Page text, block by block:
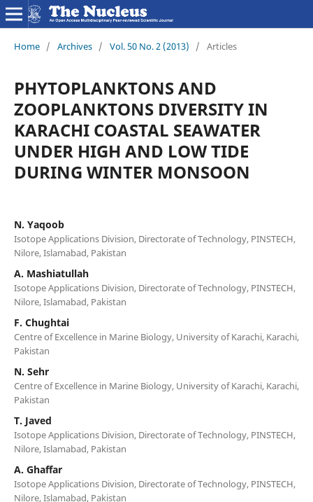
Home / Archives / Vol. 50 No. 2 (2013) / Articles
PHYTOPLANKTONS AND
ZOOPLANKTONS DIVERSITY IN
KARACHI COASTAL SEAWATER
UNDER HIGH AND LOW TIDE
DURING WINTER MONSOON
N. Yaqoob
Isotope Applications Division, Directorate of Technology, PINSTECH,
Nilore, Islamabad, Pakistan
A. Mashiatullah
Isotope Applications Division, Directorate of Technology, PINSTECH,
Nilore, Islamabad, Pakistan
F. Chughtai
Centre of Excellence in Marine Biology, University of Karachi, Karachi,
Pakistan
N. Sehr
Centre of Excellence in Marine Biology, University of Karachi, Karachi,
Pakistan
T. Javed
Isotope Applications Division, Directorate of Technology, PINSTECH,
Nilore, Islamabad, Pakistan
A. Ghaffar
Isotope Applications Division, Directorate of Technology, PINSTECH,
Nilore, Islamabad, Pakistan